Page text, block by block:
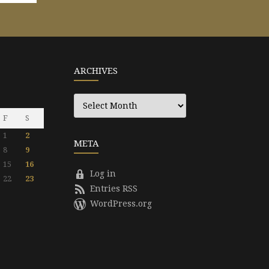
F
S
1
2
8
9
15
16
22
23
ARCHIVES
Archives
META
Log in
Entries RSS
WordPress.org